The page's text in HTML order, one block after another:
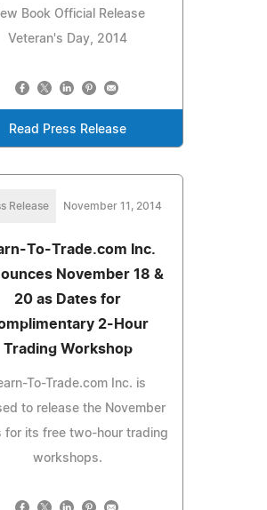
Book Official Release
Veteran's Day, 2014
Read Press Release
Release November 11, 2014
To-Trade.com Inc.
November 18 &
20 as Dates for
2-Hour
Trading Workshop
To-Trade.com Inc. is
to release the November
for its free two-hour trading
workshops.